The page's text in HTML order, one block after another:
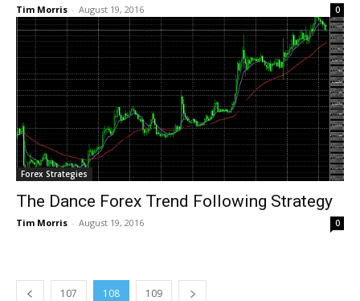
Tim Morris - August 19, 2016 0
Forex Strategies
The Dance Forex Trend Following Strategy
Tim Morris - August 19, 2016 0
107 108 109